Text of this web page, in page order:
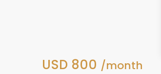
USD 800 /month